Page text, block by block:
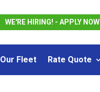
WE'RE HIRING! - APPLY NOW
Our Fleet Rate Quote